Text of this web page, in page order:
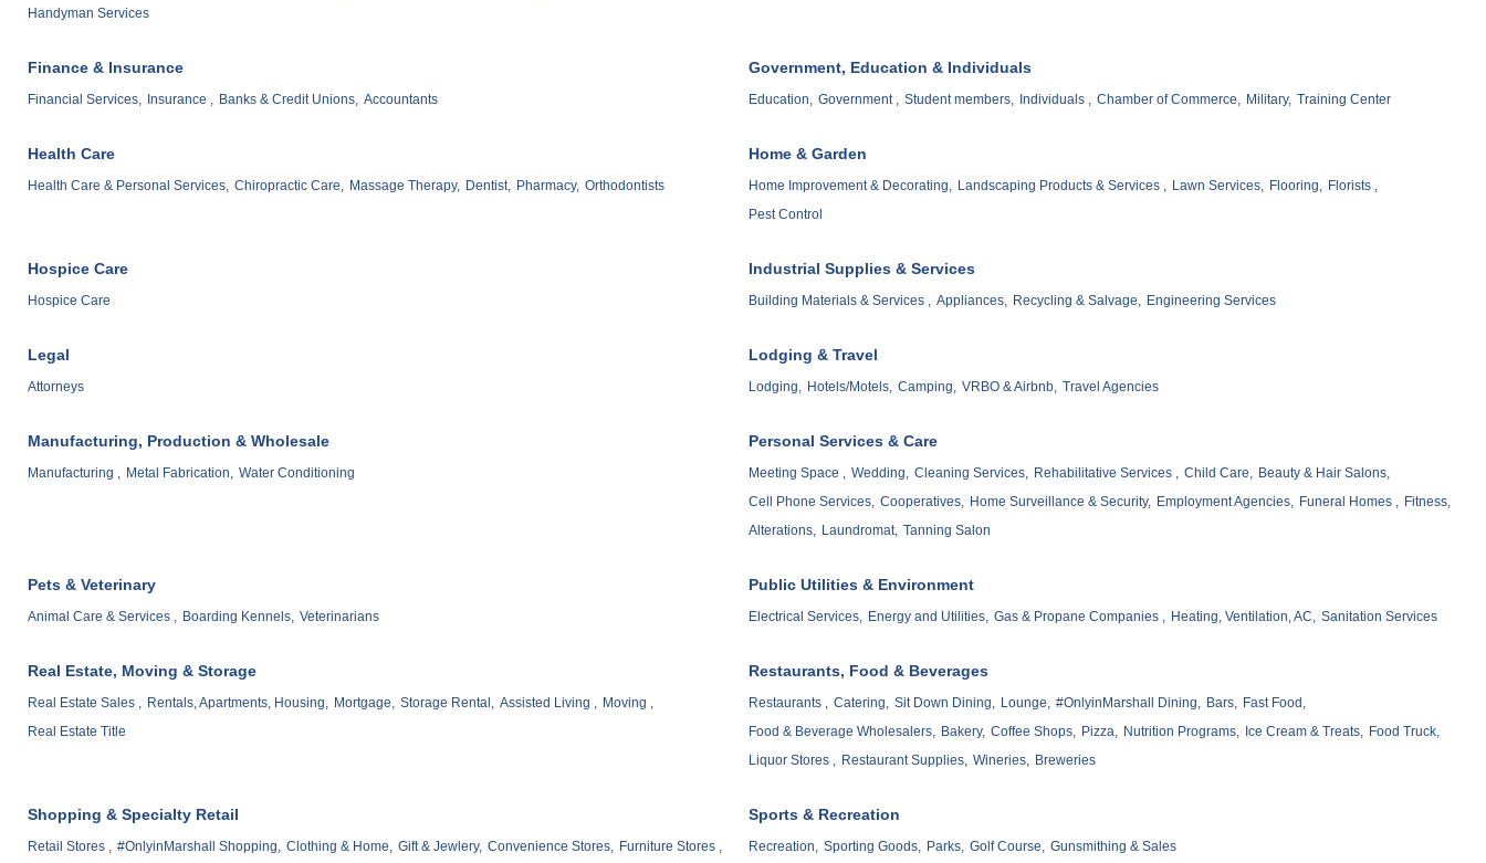
Handyman Services
Finance & Insurance
Financial Services, Insurance , Banks & Credit Unions, Accountants
Government, Education & Individuals
Education, Government , Student members, Individuals , Chamber of Commerce, Military, Training Center
Health Care
Health Care & Personal Services, Chiropractic Care, Massage Therapy, Dentist, Pharmacy, Orthodontists
Home & Garden
Home Improvement & Decorating, Landscaping Products & Services , Lawn Services, Flooring, Florists ,
Pest Control
Hospice Care
Hospice Care
Industrial Supplies & Services
Building Materials & Services , Appliances, Recycling & Salvage, Engineering Services
Legal
Attorneys
Lodging & Travel
Lodging, Hotels/Motels, Camping, VRBO & Airbnb, Travel Agencies
Manufacturing, Production & Wholesale
Manufacturing , Metal Fabrication, Water Conditioning
Personal Services & Care
Meeting Space , Wedding, Cleaning Services, Rehabilitative Services , Child Care, Beauty & Hair Salons,
Cell Phone Services, Cooperatives, Home Surveillance & Security, Employment Agencies, Funeral Homes , Fitness,
Alterations, Laundromat, Tanning Salon
Pets & Veterinary
Animal Care & Services , Boarding Kennels, Veterinarians
Public Utilities & Environment
Electrical Services, Energy and Utilities, Gas & Propane Companies , Heating, Ventilation, AC, Sanitation Services
Real Estate, Moving & Storage
Real Estate Sales , Rentals, Apartments, Housing, Mortgage, Storage Rental, Assisted Living , Moving ,
Real Estate Title
Restaurants, Food & Beverages
Restaurants , Catering, Sit Down Dining, Lounge, #OnlyinMarshall Dining, Bars, Fast Food,
Food & Beverage Wholesalers, Bakery, Coffee Shops, Pizza, Nutrition Programs, Ice Cream & Treats, Food Truck,
Liquor Stores , Restaurant Supplies, Wineries, Breweries
Shopping & Specialty Retail
Retail Stores , #OnlyinMarshall Shopping, Clothing & Home, Gift & Jewlery, Convenience Stores,
Furniture Stores ,
Sports & Recreation
Recreation, Sporting Goods, Parks, Golf Course, Gunsmithing & Sales